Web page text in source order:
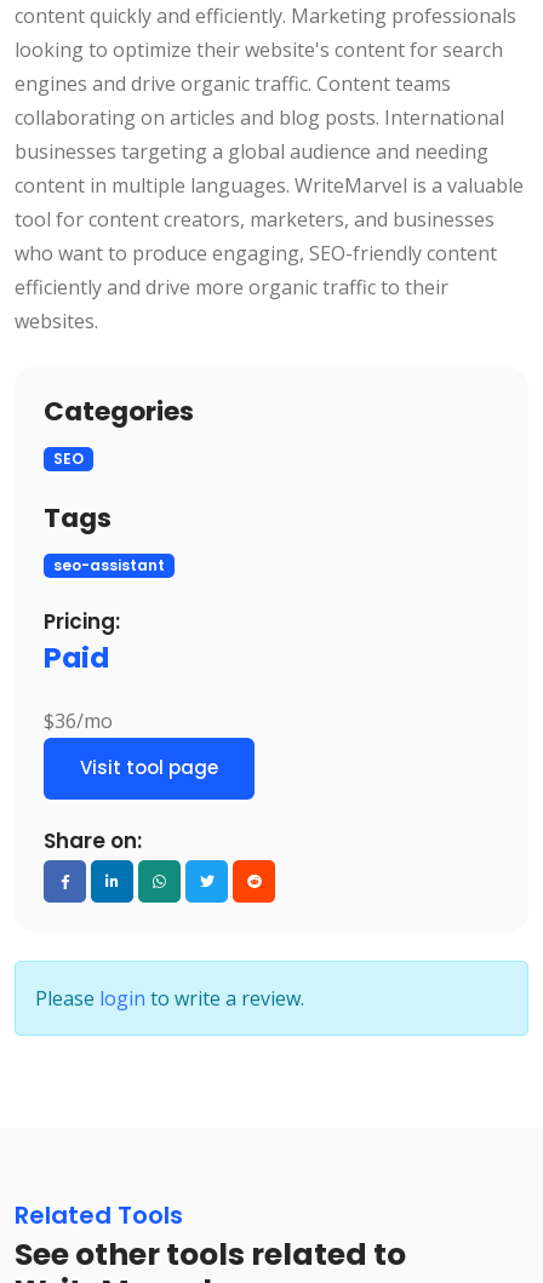
content quickly and efficiently. Marketing professionals
looking to optimize their website's content for search
engines and drive organic traffic. Content teams
collaborating on articles and blog posts. International
businesses targeting a global audience and needing
content in multiple languages. WriteMarvel is a valuable
tool for content creators, marketers, and businesses
who want to produce engaging, SEO-friendly content
efficiently and drive more organic traffic to their
websites.
Categories
SEO
Tags
seo-assistant
Pricing:
Paid
$36/mo
Visit tool page
Share on:
Please login to write a review.
Related Tools
See other tools related to